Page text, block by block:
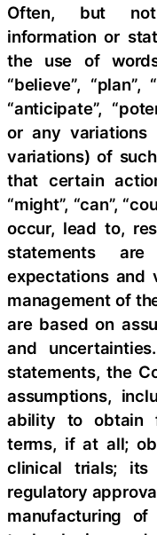
Often, but not
information or
the use of words
“believe”, “plan”,
“anticipate”,
or any variations
variations) of
that certain
“might”, “can”,
occur, lead to,
statements
expectations and
management of
are based on
and
statements, the
assumptions,
ability to obtain
terms, if at all;
clinical trials; its
regulatory
manufacturing